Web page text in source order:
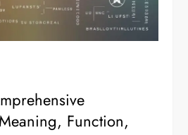
Function,